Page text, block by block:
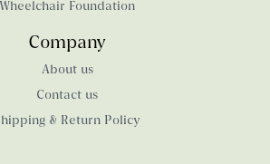
Wheelchair Foundation
Company
About us
Contact us
& Return Policy